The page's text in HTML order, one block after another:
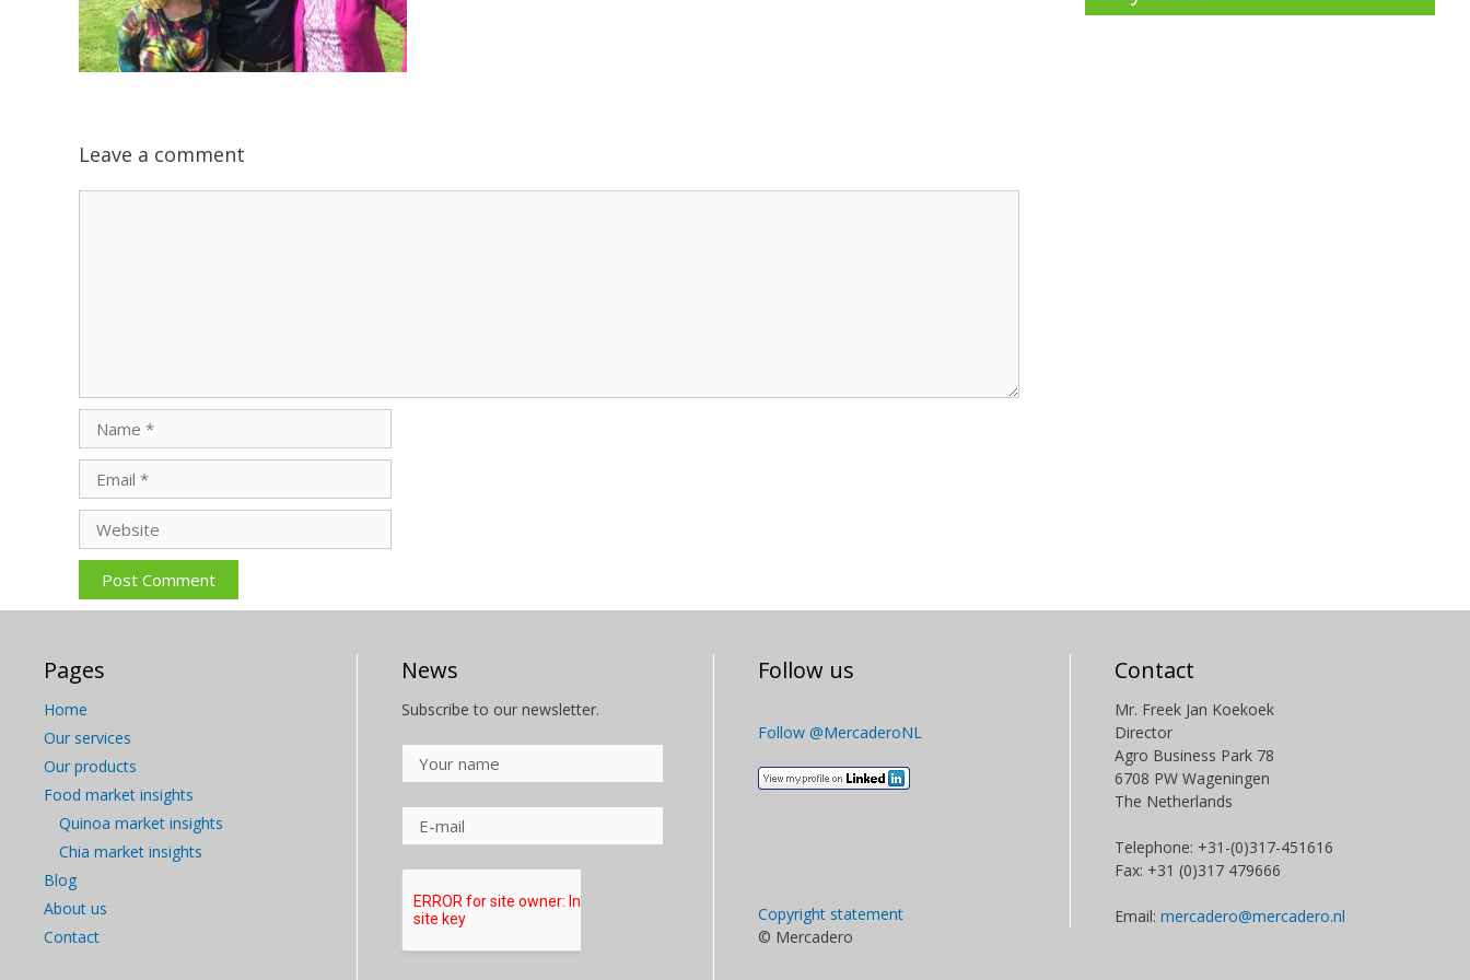
Leave a comment
Name
Email
Website
Pages
Home
Our services
Our products
Food market insights
Quinoa market insights
Chia market insights
Blog
About us
Contact
News
Subscribe to our newsletter.
Follow us
Follow @MercaderoNL
Copyright statement
© Mercadero
Contact
Mr. Freek Jan Koekoek
Director
Agro Business Park 78
6708 PW Wageningen
The Netherlands
Telephone: +31-(0)317-451616
Fax: +31 (0)317 479666
Email: mercadero@mercadero.nl